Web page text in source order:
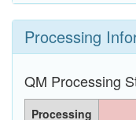
Processing
QM Processing
Processing